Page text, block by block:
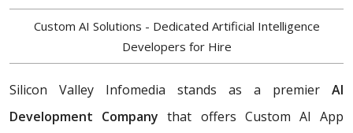
Custom AI Solutions - Dedicated Artificial Intelligence
Developers for Hire
Silicon Valley Infomedia stands as a premier AI
Development Company that offers Custom AI App